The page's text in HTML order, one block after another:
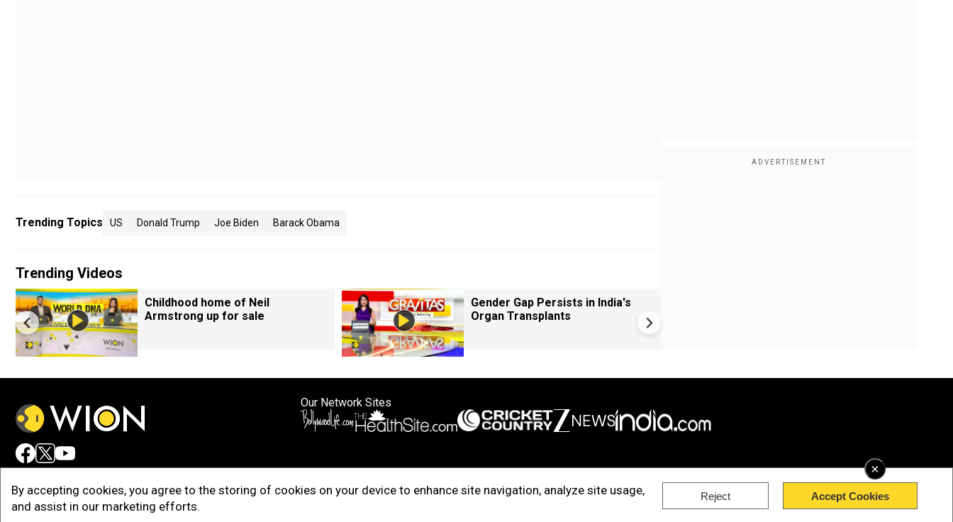
×
By accepting cookies, you agree to the storing of cookies on your device to enhance site navigation, analyze site usage,
and assist in our marketing efforts.
Reject Accept Cookies
Trending Topics US Donald Trump Joe Biden Barack Obama
Trending Videos
Childhood home of Neil
Armstrong up for sale
Gender Gap Persists in India's
Organ Transplants
Our Network Sites